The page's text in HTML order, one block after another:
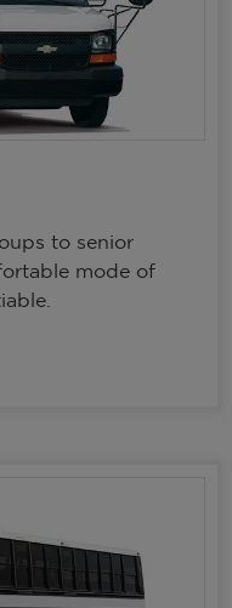
to senior
mode of